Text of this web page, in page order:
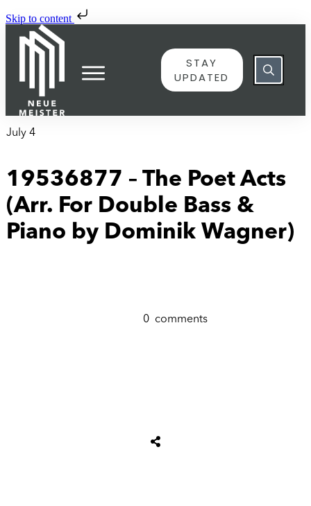
Skip to content
STAY
UPDATED
July 4
19536877 – The Poet Acts
(Arr. For Double Bass &
Piano by Dominik Wagner)
0 comments